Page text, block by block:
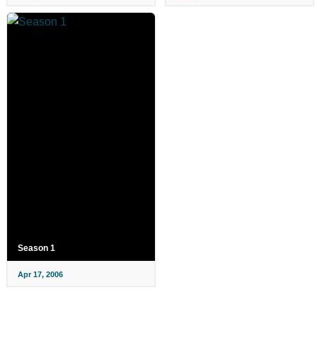
Season 1
Apr 17, 2006